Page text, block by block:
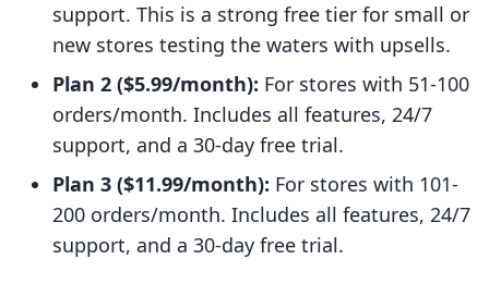
support. This is a strong free tier for small or
new stores testing the waters with upsells.
Plan 2 ($5.99/month): For stores with 51-100
orders/month. Includes all features, 24/7
support, and a 30-day free trial.
Plan 3 ($11.99/month): For stores with 101-
200 orders/month. Includes all features, 24/7
support, and a 30-day free trial.